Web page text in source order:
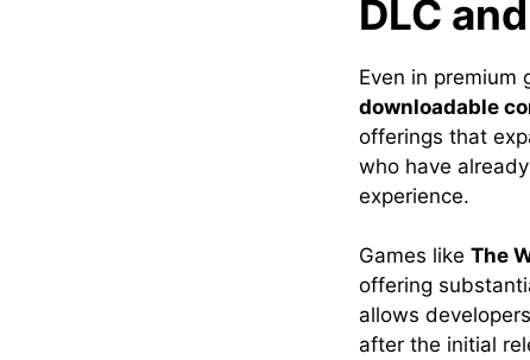
DLC
Even in premium
downloadable
offerings that
who have
experience.
Games like The
offering
allows
after the initial